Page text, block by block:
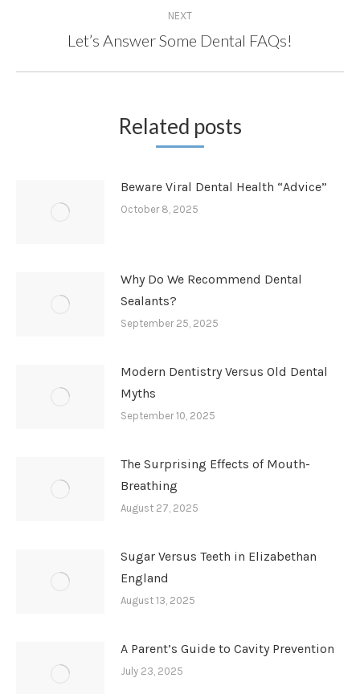
NEXT
Next
Let’s Answer Some Dental FAQs!
Related posts
Beware Viral Dental Health “Advice”
October 8, 2025
Why Do We Recommend Dental
Sealants?
September 25, 2025
Modern Dentistry Versus Old Dental
Myths
September 10, 2025
The Surprising Effects of Mouth-
Breathing
August 27, 2025
Sugar Versus Teeth in Elizabethan
England
August 13, 2025
A Parent’s Guide to Cavity Prevention
July 23, 2025